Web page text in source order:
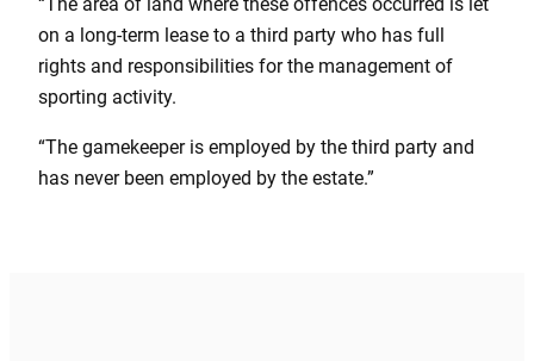
on a long-term lease to a third party who has full
rights and responsibilities for the management of
sporting activity.
“The gamekeeper is employed by the third party and
has never been employed by the estate.”